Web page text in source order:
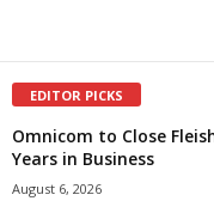
EDITOR PICKS
Omnicom to Close
Years in Business
August 6, 2026